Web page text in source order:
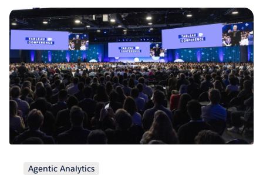
Agentic Analytics